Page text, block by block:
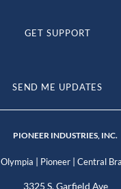
GET SUPPORT
SEND ME UPDATES
PIONEER INDUSTRIES, INC.
Olympia | Pioneer| Central
3325 S. Garfield Ave